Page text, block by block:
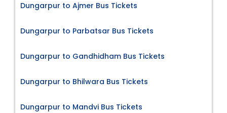
Dungarpur to Ajmer Bus Tickets
Dungarpur to Parbatsar Bus Tickets
Dungarpur to Gandhidham Bus Tickets
Dungarpur to Bhilwara Bus Tickets
Dungarpur to Mandvi Bus Tickets